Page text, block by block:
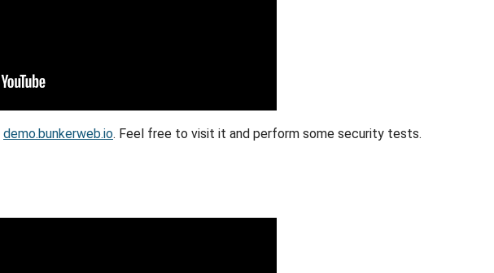
demo.bunkerweb.io. Feel free to visit it and perform some security tests.